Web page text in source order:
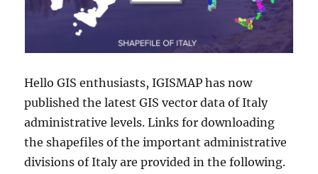
Hello GIS enthusiasts, IGISMAP has now
published the latest GIS vector data of Italy
administrative levels. Links for downloading
the shapefiles of the important administrative
divisions of Italy are provided in the following.